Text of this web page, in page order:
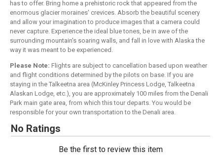
has to offer. Bring home a prehistoric rock that appeared from the
enormous glacier moraines' crevices. Absorb the beautiful scenery
and allow your imagination to produce images that a camera could
never capture. Experience the ideal blue tones, be in awe of the
surrounding mountain's soaring walls, and fall in love with Alaska the
way it was meant to be experienced.
Please Note: Flights are subject to cancellation based upon weather
and flight conditions determined by the pilots on base. If you are
staying in the Talkeetna area (McKinley Princess Lodge, Talkeetna
Alaskan Lodge, etc.), you are approximately 100 miles from the Denali
Park main gate area, from which this tour departs. You would be
responsible for your own transportation to the Denali area.
No Ratings
Be the first to review this item